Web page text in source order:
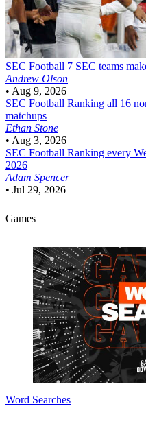
SEC Football 7 SEC teams
Andrew Olson
• Aug 9, 2026
SEC Football Ranking all 16
matchups
Ethan Stone
• Aug 3, 2026
SEC Football Ranking every
2026
Adam Spencer
• Jul 29, 2026
Games
Word Searches